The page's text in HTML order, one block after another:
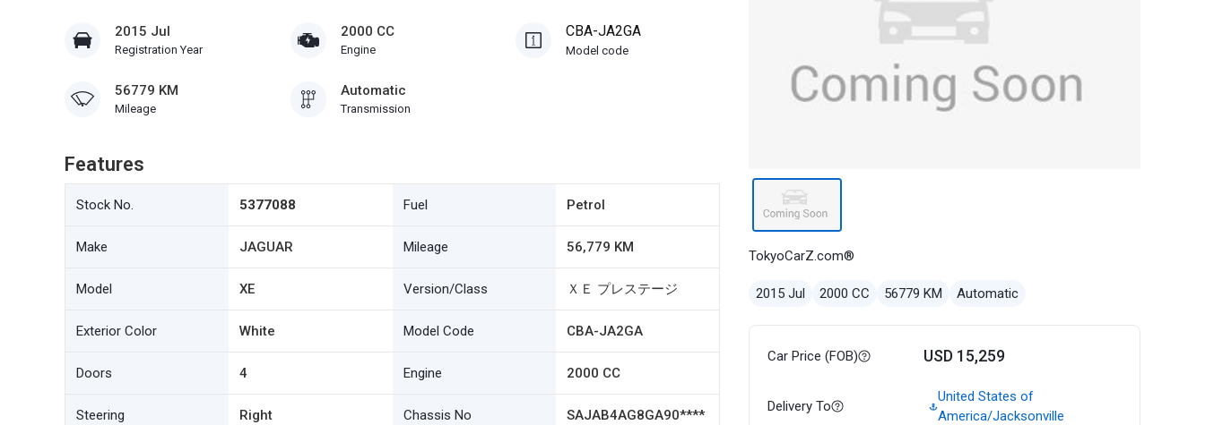
2015 Jul
Registration Year
2000 CC
Engine
CBA-JA2GA
Model code
56779 KM
Mileage
Automatic
Transmission
Features
Stock No. 5377088 Fuel Petrol
Make JAGUAR Mileage 56,779 KM
Model XE Version/Class ＸＥ プレステージ
Exterior Color White Model Code CBA-JA2GA
Doors 4 Engine 2000 CC
Steering Right Chassis No SAJAB4AG8GA90****
TokyoCarZ.com®
2015 Jul 2000 CC 56779 KM Automatic
Car Price (FOB) USD 15,259
Delivery To
United States of
America/Jacksonville